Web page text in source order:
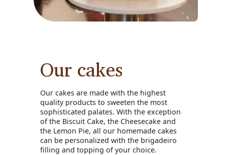
Our cakes
Our cakes are made with the highest
quality products to sweeten the most
sophisticated palates. With the exception
of the Biscuit Cake, the Cheesecake and
the Lemon Pie, all our homemade cakes
can be personalized with the brigadeiro
filling and topping of your choice.